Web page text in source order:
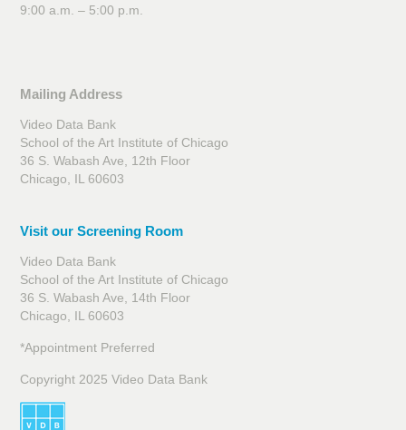
9:00 a.m. – 5:00 p.m.
Mailing Address
Video Data Bank
School of the Art Institute of Chicago
36 S. Wabash Ave, 12th Floor
Chicago, IL 60603
Visit our Screening Room
Video Data Bank
School of the Art Institute of Chicago
36 S. Wabash Ave, 14th Floor
Chicago, IL 60603
*Appointment Preferred
Copyright 2025 Video Data Bank